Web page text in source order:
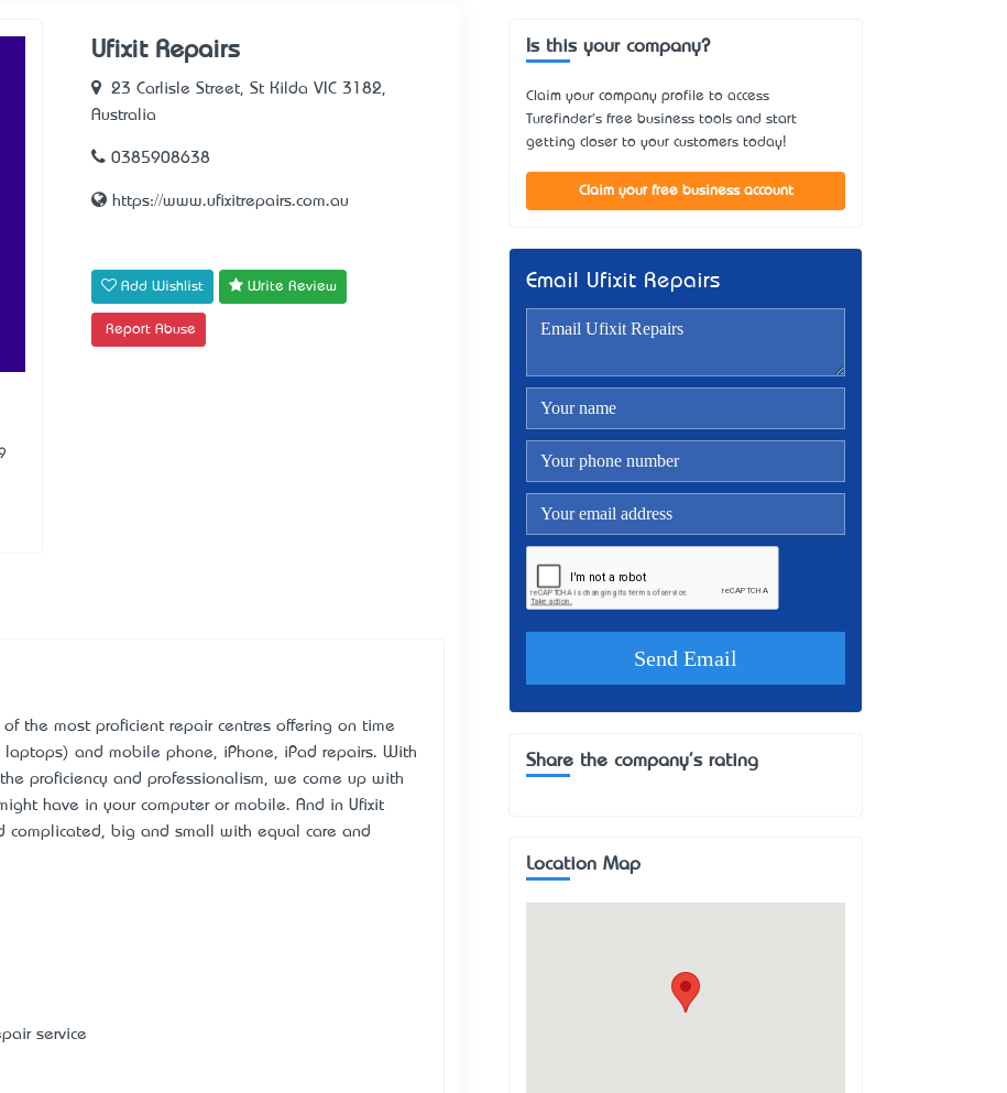
Ufixit Repairs
23 Carlisle Street, St Kilda VIC 3182,
Australia
0385908638
https://www.ufixitrepairs.com.au
Add Wishlist Write Review
Report Abuse
the most proficient repair centres offering on time
and mobile phone, iPhone, iPad repairs. With
proficiency and professionalism, we come up with
have in your computer or mobile. And in Ufixit
complicated, big and small with equal care and
service
Is this your company?
Claim your company profile to access
Turefinder's free business tools and start
getting closer to your customers today!
Claim your free business account
Email Ufixit Repairs
Share the company's rating
Location Map